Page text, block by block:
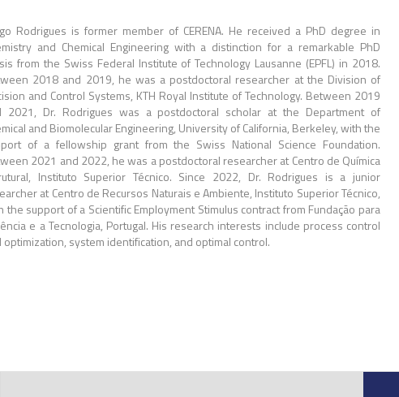
Rodrigues is former member of CERENA. He received a PhD degree in
and Chemical Engineering with a distinction for a remarkable PhD
from the Swiss Federal Institute of Technology Lausanne (EPFL) in 2018.
2018 and 2019, he was a postdoctoral researcher at the Division of
and Control Systems, KTH Royal Institute of Technology. Between 2019
2021, Dr. Rodrigues was a postdoctoral scholar at the Department of
and Biomolecular Engineering, University of California, Berkeley, with the
of a fellowship grant from the Swiss National Science Foundation.
2021 and 2022, he was a postdoctoral researcher at Centro de Química
Instituto Superior Técnico. Since 2022, Dr. Rodrigues is a junior
at Centro de Recursos Naturais e Ambiente, Instituto Superior Técnico,
the support of a Scientific Employment Stimulus contract from Fundação para
e a Tecnologia, Portugal. His research interests include process control
optimization, system identification, and optimal control.